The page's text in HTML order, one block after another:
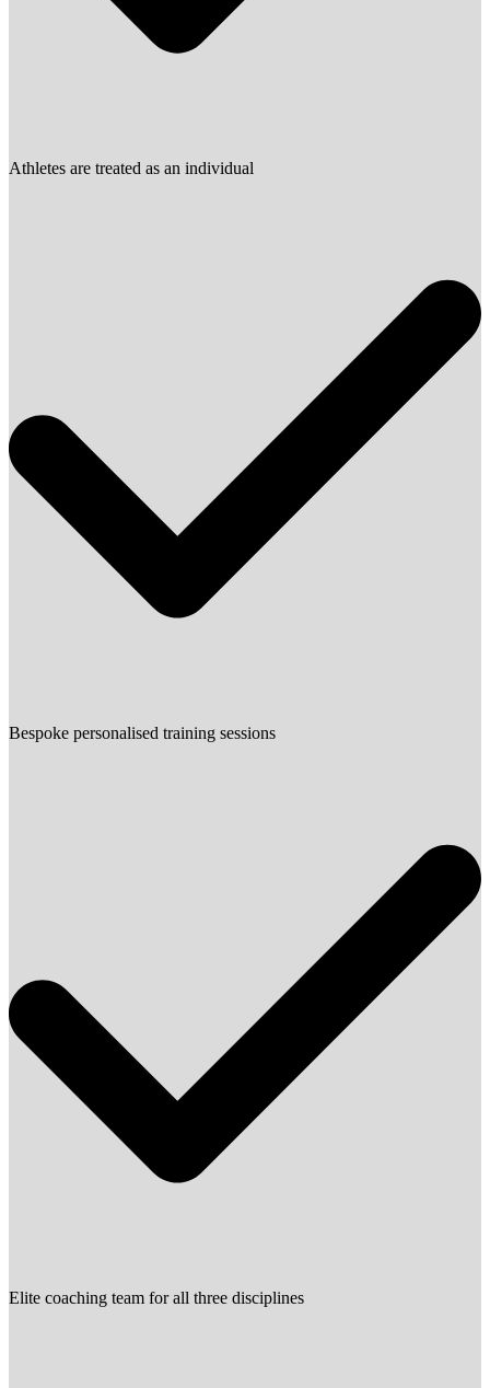
Athletes are treated as an individual
Bespoke personalised training sessions
Elite coaching team for all three disciplines